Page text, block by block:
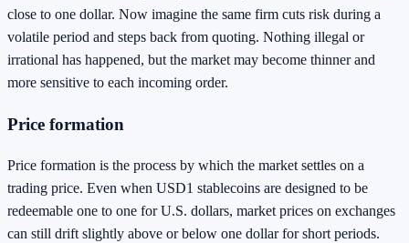
close to one dollar. Now imagine the same firm cuts risk during a
volatile period and steps back from quoting. Nothing illegal or
irrational has happened, but the market may become thinner and
more sensitive to each incoming order.
Price formation
Price formation is the process by which the market settles on a
trading price. Even when USD1 stablecoins are designed to be
redeemable one to one for U.S. dollars, market prices on exchanges
can still drift slightly above or below one dollar for short periods.